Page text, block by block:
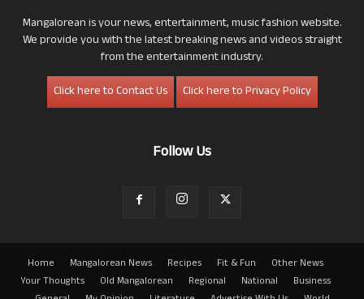
Mangalorean is your news, entertainment, music fashion website.
We provide you with the latest breaking news and videos straight
from the entertainment industry.
Click here to Contact Us
Click here to Privacy Policy
Follow Us
Home Mangalorean News Recipes Fit & Fun
Other News
Your Thoughts
Old Mangalorean Regional National
Business